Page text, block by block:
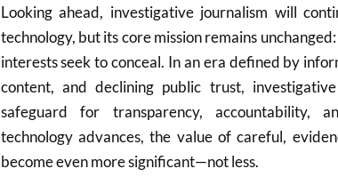
Looking ahead, investigative journalism will
technology, but its core mission remains
interests seek to conceal. In an era defined by
content, and declining public trust,
safeguard for transparency, accountability,
technology advances, the value of careful,
become even more significant—not less.